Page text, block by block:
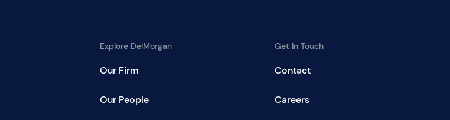
Explore DelMorgan
Our Firm
Our People
Get In Touch
Contact
Careers